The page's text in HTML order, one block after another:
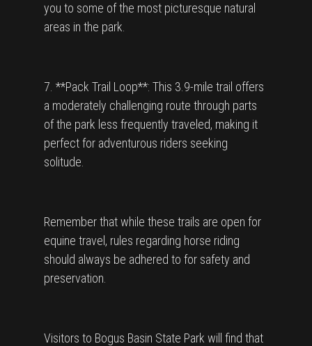
you to some of the most picturesque natural
areas in the park.
7. **Pack Trail Loop**: This 3.9-mile trail offers
a moderately challenging route through parts
of the park less frequently traveled, making it
perfect for adventurous riders seeking
solitude.
Remember that while these trails are open for
equine travel, rules regarding horse riding
should always be adhered to for safety and
preservation.
Visitors to Bogus Basin State Park will find that